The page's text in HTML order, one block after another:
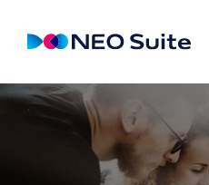
Solutions
NEO SUITE